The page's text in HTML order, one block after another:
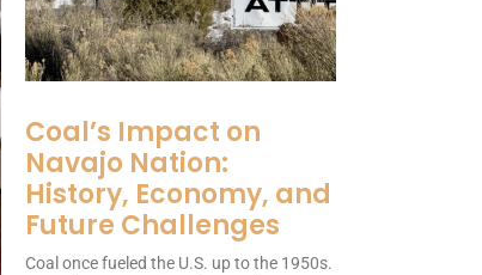
Coal’s Impact on
Navajo Nation:
History, Economy, and
Future Challenges
Coal once fueled the U.S. up to the 1950s.